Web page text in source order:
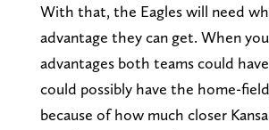
With that, the Eagles will need
advantage they can get. When
advantages both teams could
could possibly have the home-
because of how much closer